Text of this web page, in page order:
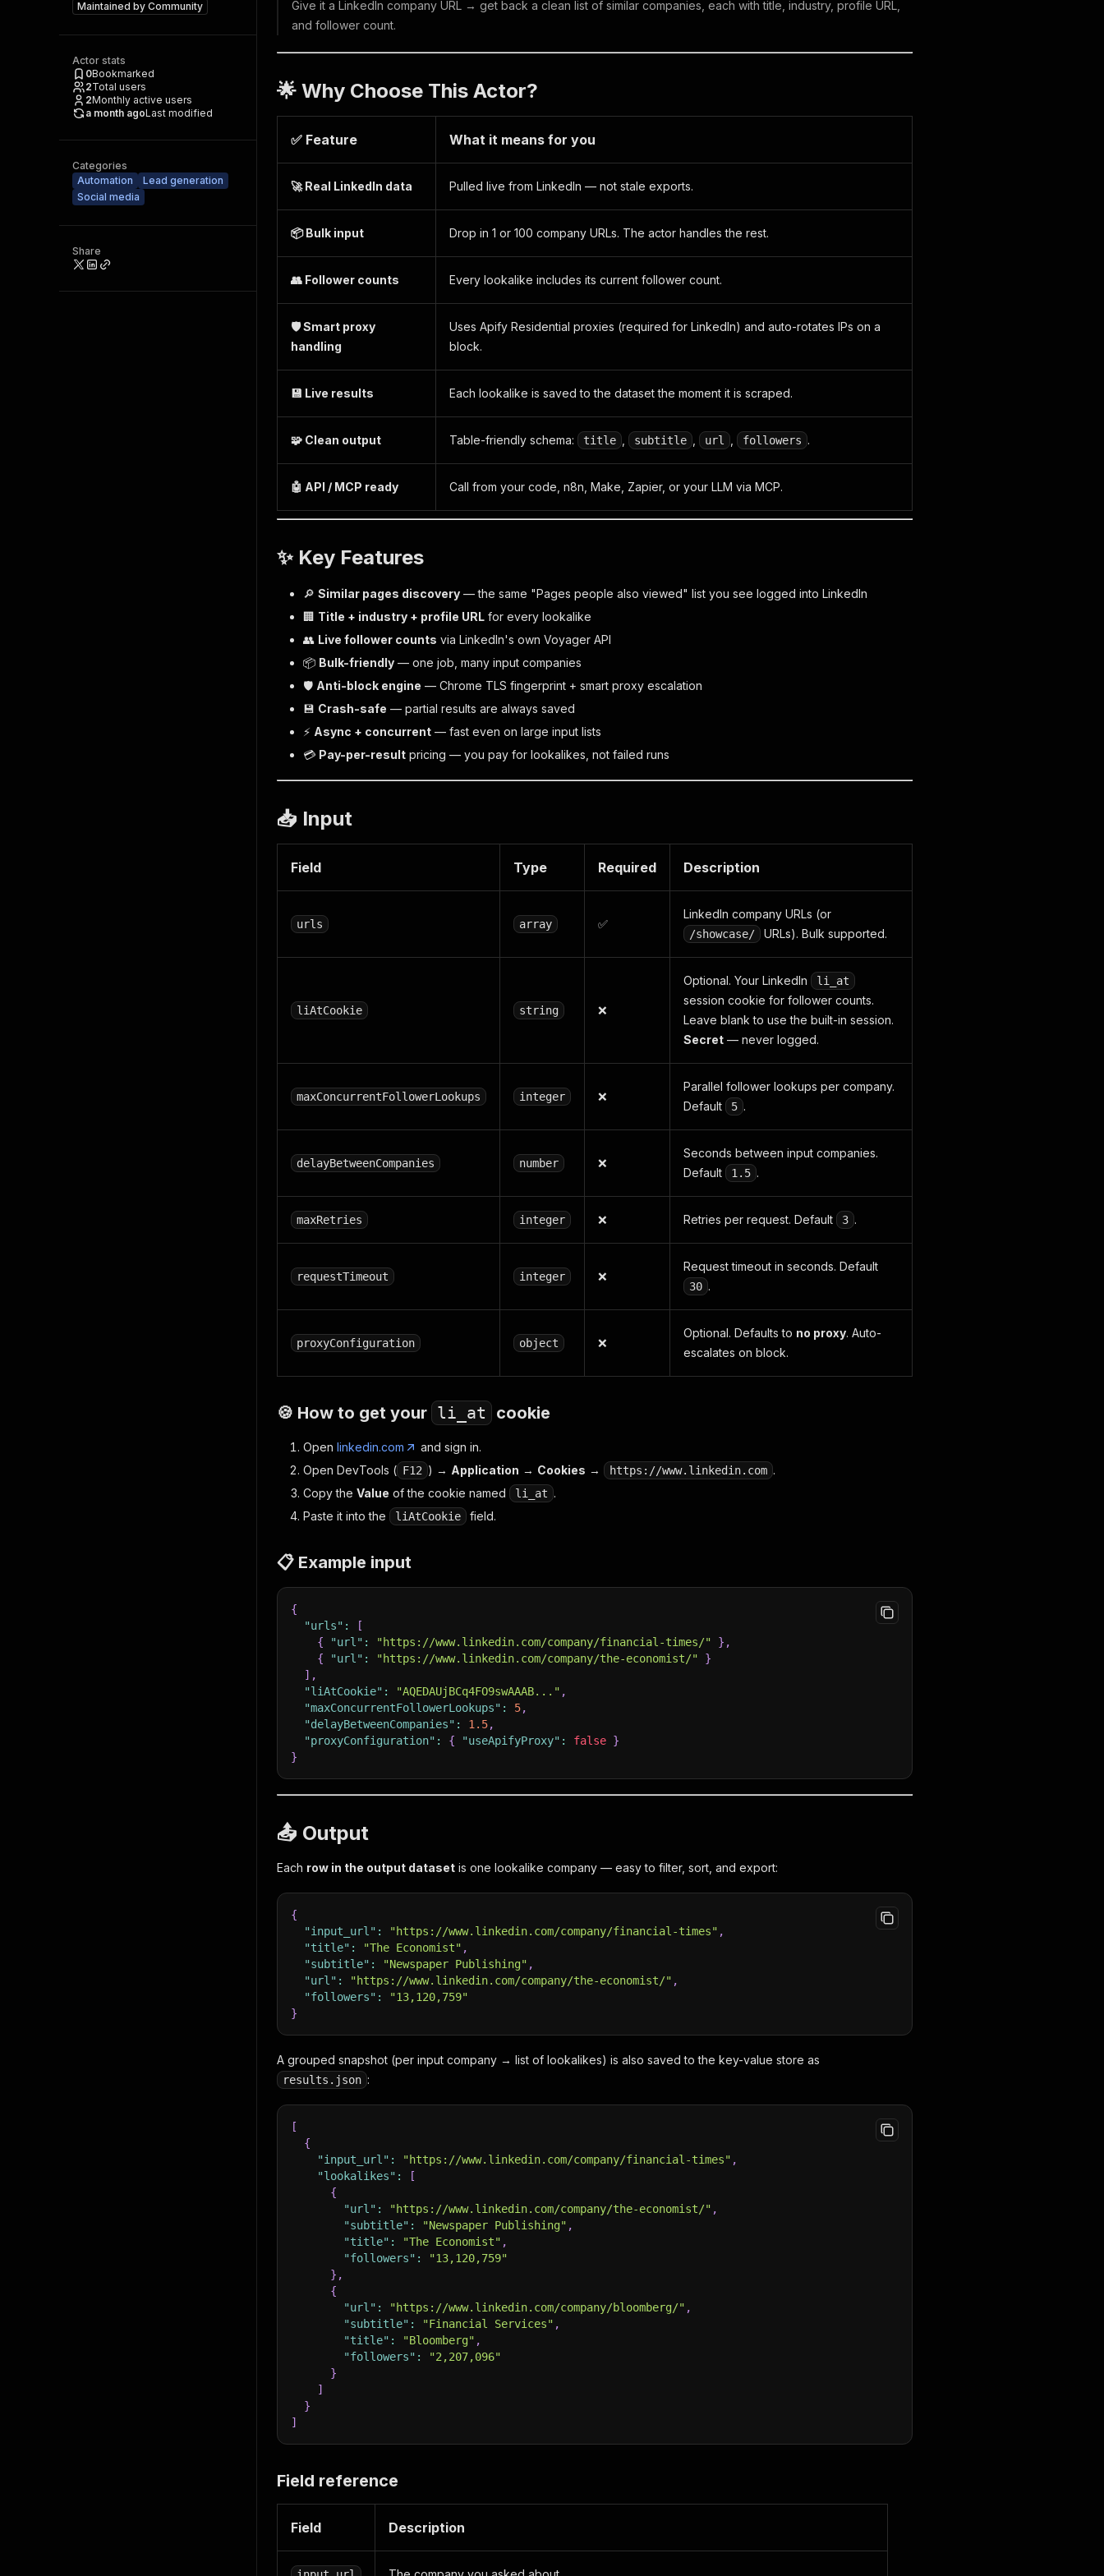
Maintained by Community
Actor stats
0Bookmarked
2Total users
2Monthly active users
a month agoLast modified
Categories
Automation
Lead generation
Social media
Share
Give it a LinkedIn company URL → get back a clean list of similar companies, each with title, industry, profile URL,
and follower count.
🌟 Why Choose This Actor?
✅ Feature What it means for you
🚀 Real LinkedIn data Pulled live from LinkedIn — not stale exports.
📦 Bulk input Drop in 1 or 100 company URLs. The actor handles the rest.
👥 Follower counts Every lookalike includes its current follower count.
🛡️ Smart proxy
handling
Uses Apify Residential proxies (required for LinkedIn) and auto-rotates IPs on a
block.
💾 Live results Each lookalike is saved to the dataset the moment it is scraped.
🧩 Clean output Table-friendly schema: title subtitle url followers .
🤖 API / MCP ready Call from your code, n8n, Make, Zapier, or your LLM via MCP.
✨ Key Features
🔎 Similar pages discovery — the same "Pages people also viewed" list you see logged into LinkedIn
🏢 Title + industry + profile URL for every lookalike
👥 Live follower counts via LinkedIn's own Voyager API
📦 Bulk-friendly — one job, many input companies
🛡️ Anti-block engine — Chrome TLS fingerprint + smart proxy escalation
💾 Crash-safe — partial results are always saved
⚡ Async + concurrent — fast even on large input lists
💳 Pay-per-result pricing — you pay for lookalikes, not failed runs
📥 Input
Field Type Required Description
urls array ✅
LinkedIn company URLs (or
/showcase/ URLs). Bulk supported.
liAtCookie string ❌
Optional. Your LinkedIn li_at
session cookie for follower counts.
Leave blank to use the built-in session.
Secret — never logged.
maxConcurrentFollowerLookups integer ❌
Parallel follower lookups per company.
Default
5 .
delayBetweenCompanies number ❌
Seconds between input companies.
Default
1.5 .
maxRetries integer ❌ Retries per request. Default 3 .
requestTimeout integer ❌
Request timeout in seconds. Default
30 .
proxyConfiguration object ❌
Optional. Defaults to no proxy. Auto-
escalates on block.
🍪 How to get your li_at cookie
Open linkedin.com
and sign in.
Open DevTools ( F12 ) → Application → Cookies → https://www.linkedin.com .
Copy the Value of the cookie named li_at .
Paste it into the
liAtCookie field.
📋 Example input
{
"urls" :
[
{
"url" : "https://www.linkedin.com/company/financial-times/" } ,
{
"url" : "https://www.linkedin.com/company/the-economist/"
}
] ,
"liAtCookie" : "AQEDAUjBCq4FO9swAAAB..." ,
"maxConcurrentFollowerLookups" : 5,
"delayBetweenCompanies" : 1.5,
"proxyConfiguration" : { "useApifyProxy" : false }
}
📤 Output
Each row in the output dataset is one lookalike company — easy to filter, sort, and export:
{
"input_url" : "https://www.linkedin.com/company/financial-times" ,
"title" : "The Economist" ,
"subtitle" : "Newspaper Publishing" ,
"url" : "https://www.linkedin.com/company/the-economist/" ,
"followers" :
"13,120,759"
}
A grouped snapshot (per input company → list of lookalikes) is also saved to the key-value store as
results.json :
[
{
"input_url" : "https://www.linkedin.com/company/financial-times" ,
"lookalikes" :
[
{
"url" : "https://www.linkedin.com/company/the-economist/" ,
"subtitle" : "Newspaper Publishing" ,
"title" : "The Economist" ,
"followers" :
"13,120,759"
} ,
{
"url" : "https://www.linkedin.com/company/bloomberg/" ,
"subtitle" : "Financial Services" ,
"title" : "Bloomberg" ,
"followers" :
"2,207,096"
}
]
}
]
Field reference
Field Description